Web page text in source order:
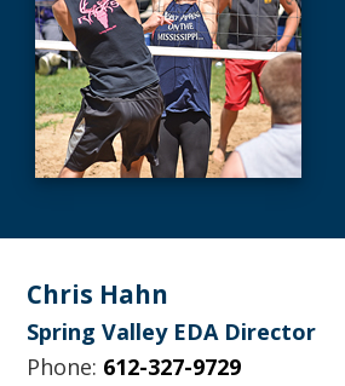
Footer
Chris Hahn
Spring Valley EDA Director
Phone: 612-327-9729